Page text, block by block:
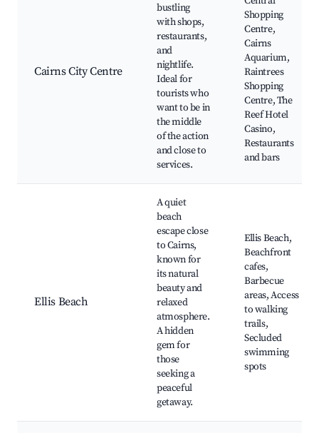
Cairns City Centre
bustling
with shops,
restaurants,
and
nightlife.
Ideal for
tourists who
want to be in
the middle
of the action
and close to
services.
Shopping
Centre,
Cairns
Aquarium,
Raintrees
Shopping
Centre, The
Reef Hotel
Casino,
Restaurants
and bars
Ellis Beach
A quiet
beach
escape close
to Cairns,
known for
its natural
beauty and
relaxed
atmosphere.
A hidden
gem for
those
seeking a
peaceful
getaway.
Ellis Beach,
Beachfront
cafes,
Barbecue
areas, Access
to walking
trails,
Secluded
swimming
spots